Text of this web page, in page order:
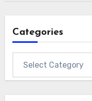
Categories